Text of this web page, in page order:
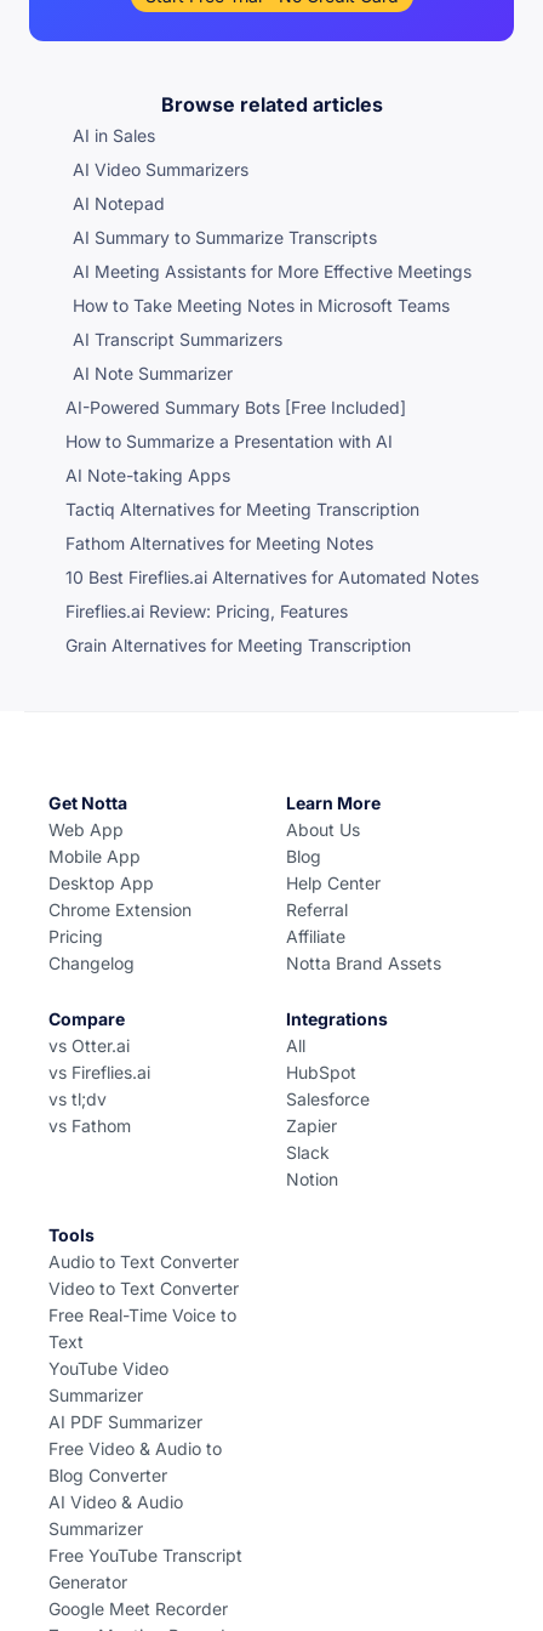
Browse related articles
AI in Sales
AI Video Summarizers
AI Notepad
AI Summary to Summarize Transcripts
AI Meeting Assistants for More Effective Meetings
How to Take Meeting Notes in Microsoft Teams
AI Transcript Summarizers
AI Note Summarizer
AI-Powered Summary Bots [Free Included]
How to Summarize a Presentation with AI
AI Note-taking Apps
Tactiq Alternatives for Meeting Transcription
Fathom Alternatives for Meeting Notes
10 Best Fireflies.ai Alternatives for Automated Notes
Fireflies.ai Review: Pricing, Features
Grain Alternatives for Meeting Transcription
Get Notta
Web App
Mobile App
Desktop App
Chrome Extension
Pricing
Changelog
Learn More
About Us
Blog
Help Center
Referral
Affiliate
Notta Brand Assets
Compare
vs Otter.ai
vs Fireflies.ai
vs tl;dv
vs Fathom
Integrations
All
HubSpot
Salesforce
Zapier
Slack
Notion
Tools
Audio to Text Converter
Video to Text Converter
Free Real-Time Voice to
Text
YouTube Video
Summarizer
AI PDF Summarizer
Free Video & Audio to
Blog Converter
AI Video & Audio
Summarizer
Free YouTube Transcript
Generator
Google Meet Recorder